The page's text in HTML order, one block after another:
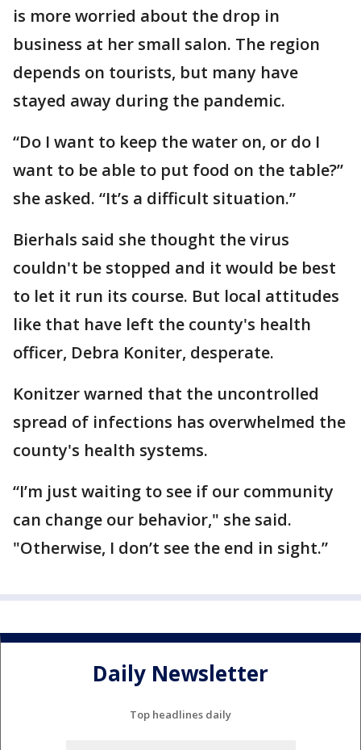
is more worried about the drop in
business at her small salon. The region
depends on tourists, but many have
stayed away during the pandemic.
“Do I want to keep the water on, or do I
want to be able to put food on the table?”
she asked. “It’s a difficult situation.”
Bierhals said she thought the virus
couldn't be stopped and it would be best
to let it run its course. But local attitudes
like that have left the county's health
officer, Debra Koniter, desperate.
Konitzer warned that the uncontrolled
spread of infections has overwhelmed the
county's health systems.
“I’m just waiting to see if our community
can change our behavior," she said.
"Otherwise, I don’t see the end in sight.”
Daily Newsletter
Top headlines daily